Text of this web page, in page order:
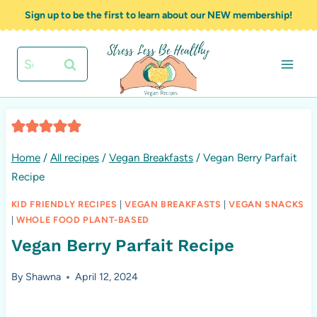
to
content
Sign up to be the first to learn about our NEW membership!
Search
for:
Home / All recipes / Vegan Breakfasts / Vegan Berry Parfait
Recipe
KID FRIENDLY RECIPES |VEGAN BREAKFASTS |VEGAN SNACKS
|WHOLE FOOD PLANT-BASED
Vegan Berry Parfait Recipe
By Shawna April 12, 2024